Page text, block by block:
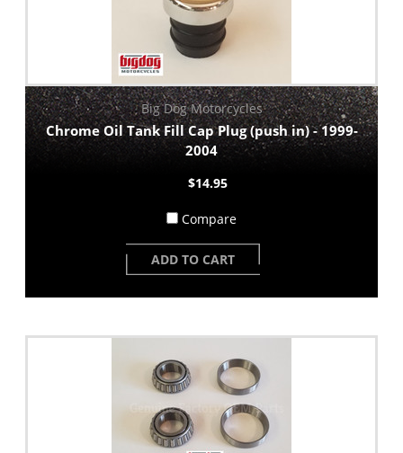
Big Dog Motorcycles
Chrome Oil Tank Fill Cap Plug (push in) - 1999-
2004
$14.95
Compare
ADD TO CART